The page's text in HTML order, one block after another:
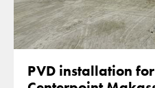
PVD installation